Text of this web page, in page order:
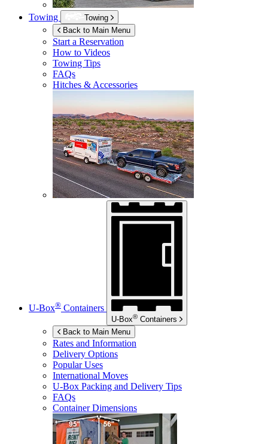
Towing
Towing
Back to Main Menu
Start a Reservation
How to Videos
Towing Tips
FAQs
Hitches & Accessories
U-Box® Containers
U-Box® Containers
Back to Main Menu
Rates and Information
Delivery Options
Popular Uses
International Moves
U-Box Packing and Delivery Tips
FAQs
Container Dimensions